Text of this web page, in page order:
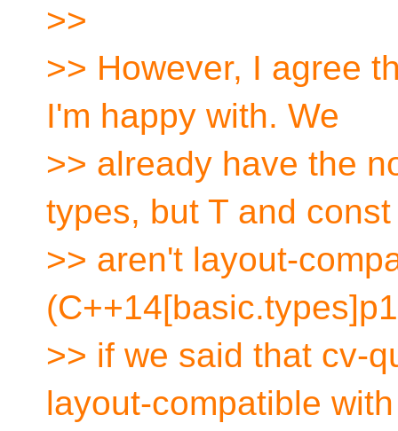
>>
>> However, I agree
I'm happy with. We
>> already have the
types, but T and const
>> aren't layout-
>> if we said that cv-
layout-compatible with